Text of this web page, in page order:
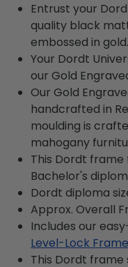
Entrust your
quality black
embossed in gold.
Your Dordt
our Gold
Our Gold
handcrafted in
moulding is
mahogany
This Dordt frame
Bachelor's
Dordt diploma
Approx. Overall
Includes our
Level-Lock
This Dordt frame